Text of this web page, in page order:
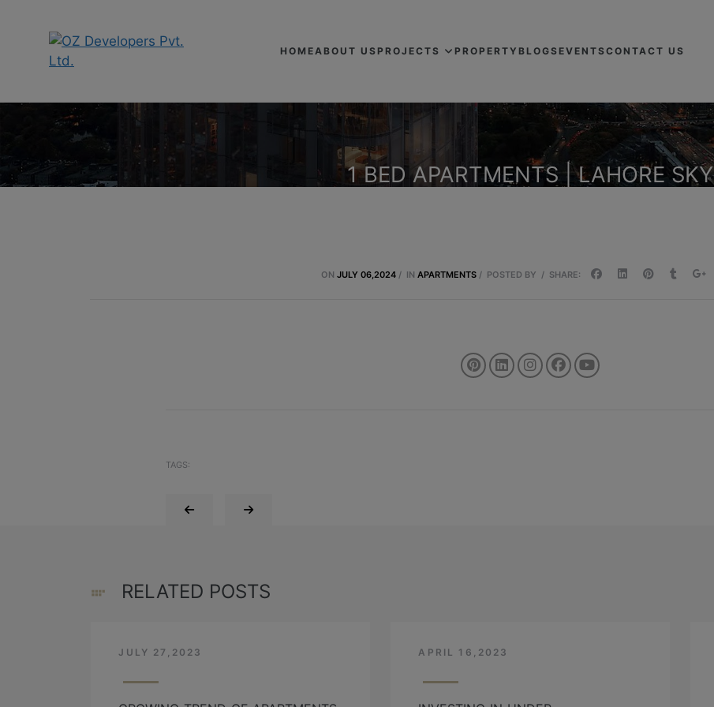
HOMEABOUT USPROJECTS PROPERTYBLOGSEVENTSCONTACT US
1 BED APARTMENTS | LAHORE SKY
ON JULY 06,2024 / IN APARTMENTS / POSTED BY / SHARE:
TAGS:
RELATED POSTS
JULY 27,2023 APRIL 16,2023